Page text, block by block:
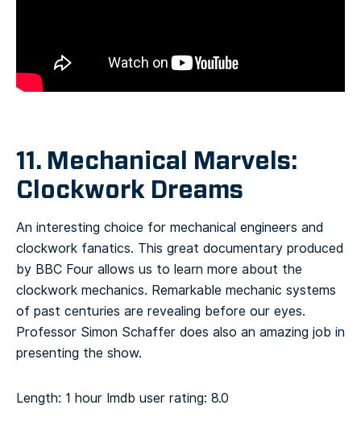
11. Mechanical Marvels:
Clockwork Dreams
An interesting choice for mechanical engineers and
clockwork fanatics. This great documentary produced
by BBC Four allows us to learn more about the
clockwork mechanics. Remarkable mechanic systems
of past centuries are revealing before our eyes.
Professor Simon Schaffer does also an amazing job in
presenting the show.
Length: 1 hour Imdb user rating: 8.0